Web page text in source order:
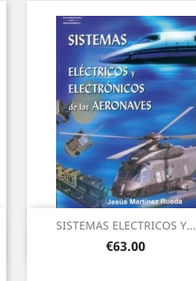
SISTEMAS ELECTRICOS Y...
Price
€63.00
Quick view